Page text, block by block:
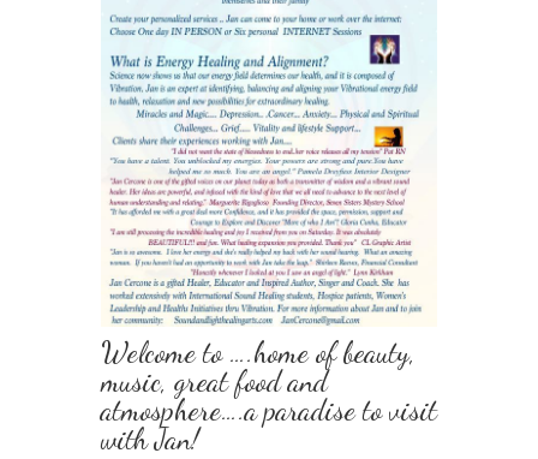
Welcome to ….home of beauty,
music, great food and
atmosphere….a paradise to visit
with Jan!